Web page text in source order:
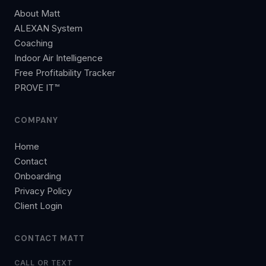
About Matt
ALEXAN System
Coaching
Indoor Air Intelligence
Free Profitability Tracker
PROVE IT™
COMPANY
Home
Contact
Onboarding
Privacy Policy
Client Login
CONTACT MATT
CALL OR TEXT